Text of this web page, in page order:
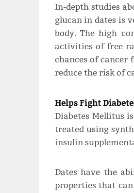
In-depth studies
glucan in dates is
body. The high
activities of free
chances of cancer
reduce the risk of
Helps Fight
Diabetes Mellitus
treated using
insulin
Dates have the
properties that